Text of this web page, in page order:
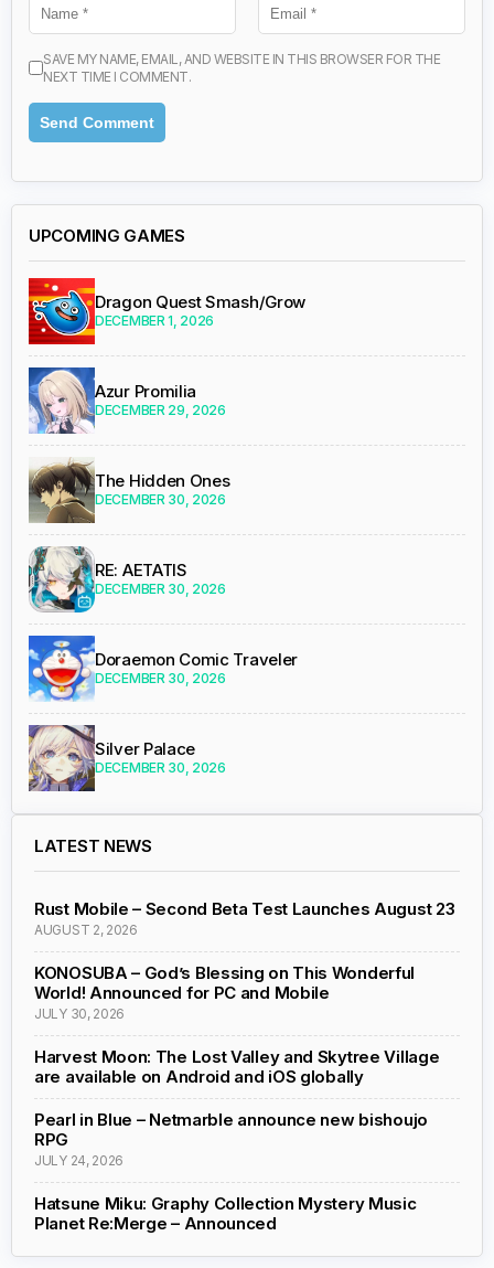
SAVE MY NAME, EMAIL, AND WEBSITE IN THIS BROWSER FOR THE
NEXT TIME I COMMENT.
UPCOMING GAMES
Dragon Quest Smash/Grow
DECEMBER 1, 2026
Azur Promilia
DECEMBER 29, 2026
The Hidden Ones
DECEMBER 30, 2026
RE: AETATIS
DECEMBER 30, 2026
Doraemon Comic Traveler
DECEMBER 30, 2026
Silver Palace
DECEMBER 30, 2026
LATEST NEWS
Rust Mobile – Second Beta Test Launches August 23
AUGUST 2, 2026
KONOSUBA – God’s Blessing on This Wonderful
World! Announced for PC and Mobile
JULY 30, 2026
Harvest Moon: The Lost Valley and Skytree Village
are available on Android and iOS globally
Pearl in Blue – Netmarble announce new bishoujo
RPG
JULY 24, 2026
Hatsune Miku: Graphy Collection Mystery Music
Planet Re:Merge – Announced